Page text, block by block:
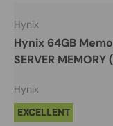
Hynix
Hynix 64GB
SERVER
Hynix
EXCELLENT